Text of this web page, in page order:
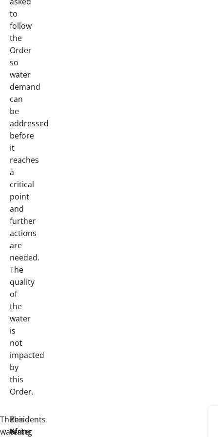
to
follow
the
Order
so
water
demand
can
be
addressed
before
it
reaches
a
critical
point
and
further
actions
are
needed.
The
quality
of
the
water
is
not
impacted
by
this
Order.
The
watering
This
Water
Residents
of